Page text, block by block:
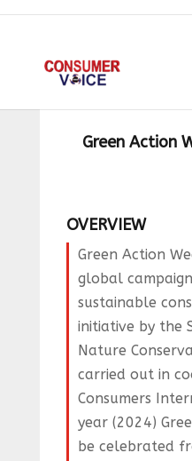
Green Action
OVERVIEW
Green Action
global
sustainable
initiative by the
Nature
carried out in
Consumers
year (2024)
be celebrated